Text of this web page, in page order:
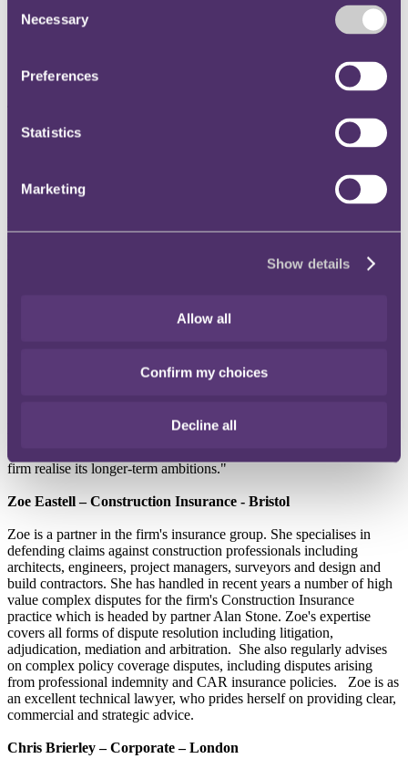
Selection
Necessary
Preferences
Statistics
Marketing
Show details
Allow all
Confirm my choices
Decline all
Three lawyers across the London, Bristol and Singapore
offices promoted to RPC's partnership
2020, the largest promotion round in any given year across all
four offices (London, Bristol, Singapore and Hong Kong)
Zoe Eastell
Summer Montague, Property and Casualty International,
Singapore
commitment to collegiality and collaboration across the firm. They
excellence, offering significant value to clients."
2020 reflect the firm's bold plans to grow the business, and each of
these new Partners has an important role to play supporting clients in
firm realise its longer-term ambitions."
Zoe Eastell – Construction Insurance - Bristol
Zoe is a partner in the firm's insurance group. She specialises in
defending claims against construction professionals including
architects, engineers, project managers, surveyors and design and
build contractors. She has handled in recent years a number of high
value complex disputes for the firm's Construction Insurance
practice which is headed by partner Alan Stone. Zoe's expertise
covers all forms of dispute resolution including litigation,
adjudication, mediation and arbitration. She also regularly advises
on complex policy coverage disputes, including disputes arising
from professional indemnity and CAR insurance policies. Zoe is as
an excellent technical lawyer, who prides herself on providing clear,
commercial and strategic advice.
Chris Brierley – Corporate – London